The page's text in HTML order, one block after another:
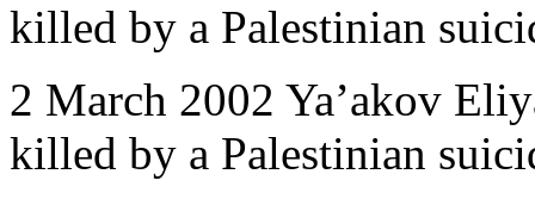
killed by a Palestinian
2 March 2002 Ya’akov
killed by a Palestinian